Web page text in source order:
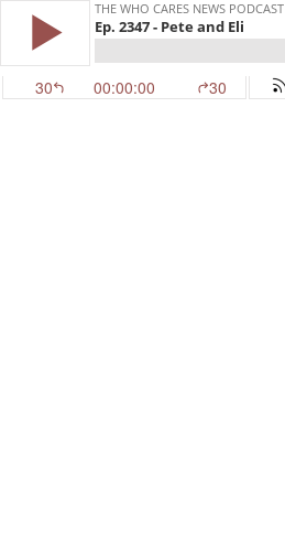
THE WHO CARES NEWS PODCAST
Ep. 2347 - Pete and Eli
30 00:00:00 30